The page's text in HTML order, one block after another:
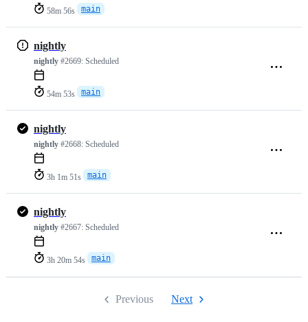
58m 56s main
nightly
nightly #2669: Scheduled
54m 53s main
nightly
nightly #2668: Scheduled
3h 1m 51s main
nightly
nightly #2667: Scheduled
3h 20m 54s main
Previous Next